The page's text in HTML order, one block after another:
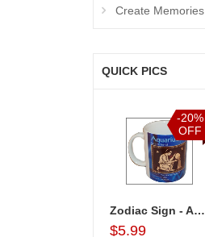
Create Memories
QUICK PICS
-20%
OFF
Zodiac Sign - Aquarius (Jan21 - Feb18)-code002
$5.99